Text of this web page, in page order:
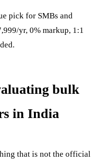
pick for SMBs and
yr, 0% markup, 1:1
bulk
in India
that is not the official